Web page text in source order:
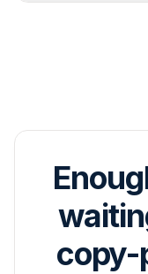
copy-